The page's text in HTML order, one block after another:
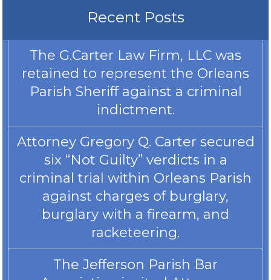
Recent Posts
The G.Carter Law Firm, LLC was
retained to represent the Orleans
Parish Sheriff against a criminal
indictment.
Attorney Gregory Q. Carter secured
six “Not Guilty” verdicts in a
criminal trial within Orleans Parish
against charges of burglary,
burglary with a firearm, and
racketeering.
The Jefferson Parish Bar